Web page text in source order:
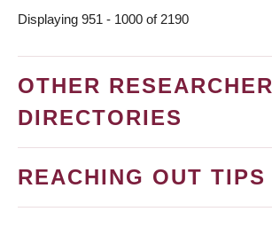
Displaying 951 - 1000 of 2190
OTHER RESEARCHER
DIRECTORIES
REACHING OUT TIPS